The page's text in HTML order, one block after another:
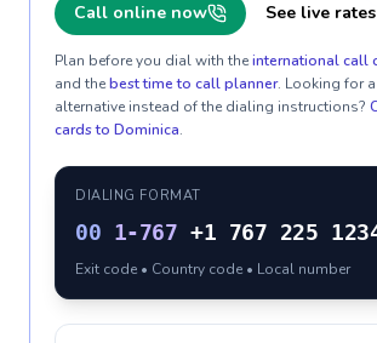
Call online now See live rates
Plan before you dial with theinternational call
and thebest time to call planner. Looking for
alternative instead of the dialing instructions?
cards to Dominica.
DIALING FORMAT
00 1-767 +1 767 225
Exit code • Country code • Local number